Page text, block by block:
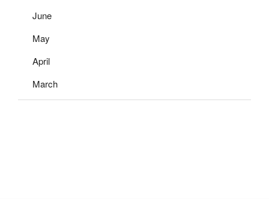
June
May
April
March